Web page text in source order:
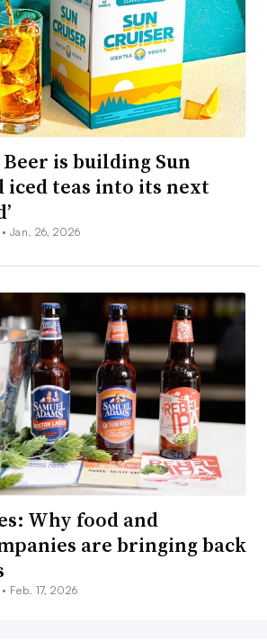
is building Sun
iced teas into its next
•Jan. 26, 2026
Why food and
are bringing back
Feb. 17, 2026